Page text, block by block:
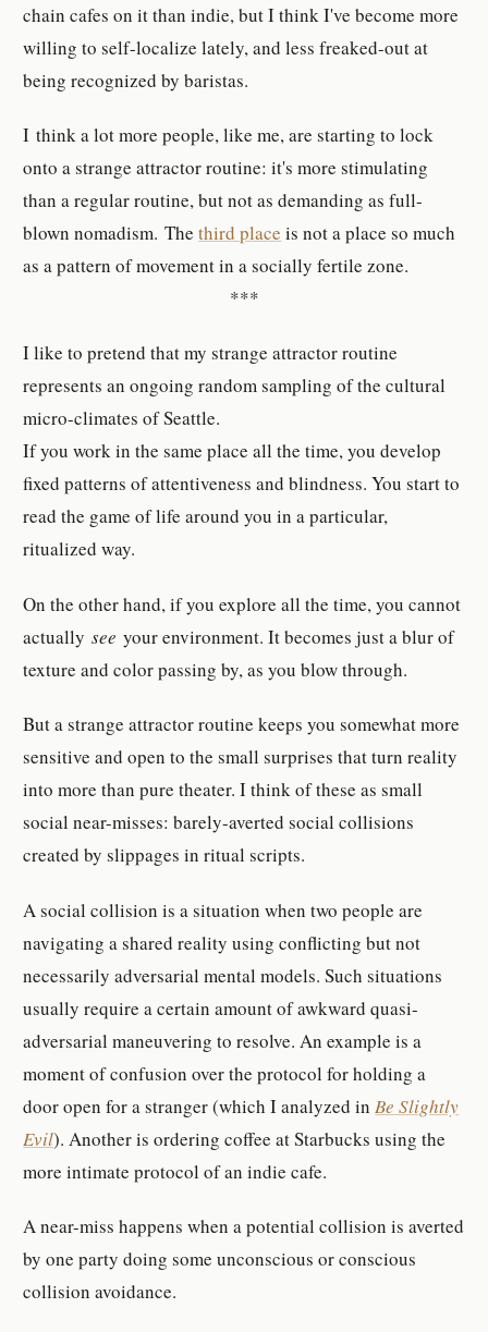
chain cafes on it than indie, but I think I've become more
willing to self-localize lately, and less freaked-out at
being recognized by baristas.
I think a lot more people, like me, are starting to lock
onto a strange attractor routine: it's more stimulating
than a regular routine, but not as demanding as full-
blown nomadism. Thethird place is not a place so much
as a pattern of movement in a socially fertile zone.
***
I like to pretend that my strange attractor routine
represents an ongoing random sampling of the cultural
micro-climates of Seattle.
If you work in the same place all the time, you develop
fixed patterns of attentiveness and blindness. You start to
read the game of life around you in a particular,
ritualized way.
On the other hand, if you explore all the time, you cannot
actuallyseeyour environment. It becomes just a blur of
texture and color passing by, as you blow through.
But a strange attractor routine keeps you somewhat more
sensitive and open to the small surprises that turn reality
into more than pure theater. I think of these as small
social near-misses: barely-averted social collisions
created by slippages in ritual scripts.
A social collision is a situation when two people are
navigating a shared reality using conflicting but not
necessarily adversarial mental models. Such situations
usually require a certain amount of awkward quasi-
adversarial maneuvering to resolve. An example is a
moment of confusion over the protocol for holding a
door open for a stranger (which I analyzed in Be Slightly
Evil). Another is ordering coffee at Starbucks using the
more intimate protocol of an indie cafe.
A near-miss happens when a potential collision is averted
by one party doing some unconscious or conscious
collision avoidance.